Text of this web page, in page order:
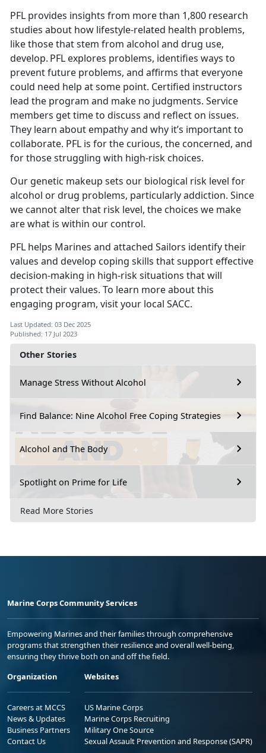
Other Stories
Manage Stress Without Alcohol
Find Balance: Nine Alcohol Free Coping Strategies
Alcohol and The Body
Spotlight on Prime for Life
Read More Stories
PFL provides insights from more than 1,800 research
studies about how lifestyle-related health problems,
like those that stem from alcohol and drug use,
develop. PFL explores problems, identifies ways to
prevent future problems, and affirms that everyone
could need help at some point. Certified instructors
lead the program and make no judgments. Service
members get time to discuss and reflect on issues.
They learn about empathy and why it’s important to
collaborate. PFL is for the curious, the concerned, and
for those struggling with high-risk choices.
Our genetic makeup sets our biological risk level for
alcohol or drug problems, particularly addiction. Since
we cannot alter that risk level, the choices we make
are what is within our control.
PFL helps Marines and attached Sailors identify their
values and develop coping skills that support effective
decision-making in high-risk situations that will
protect their values. To learn more about this
engaging program, visit your local SACC.
Last Updated: 03 Dec 2025
Published: 17 Jul 2023
Marine Corps Community Services
Empowering Marines and their families through comprehensive
programs that strengthen their resilience and overall well-being,
ensuring they thrive both on and off the field.
Organization
Careers at MCCS
News & Updates
Business Partners
Contact Us
Websites
US Marine Corps
Marine Corps Recruiting
Military One Source
Sexual Assault Prevention and Response (SAPR)